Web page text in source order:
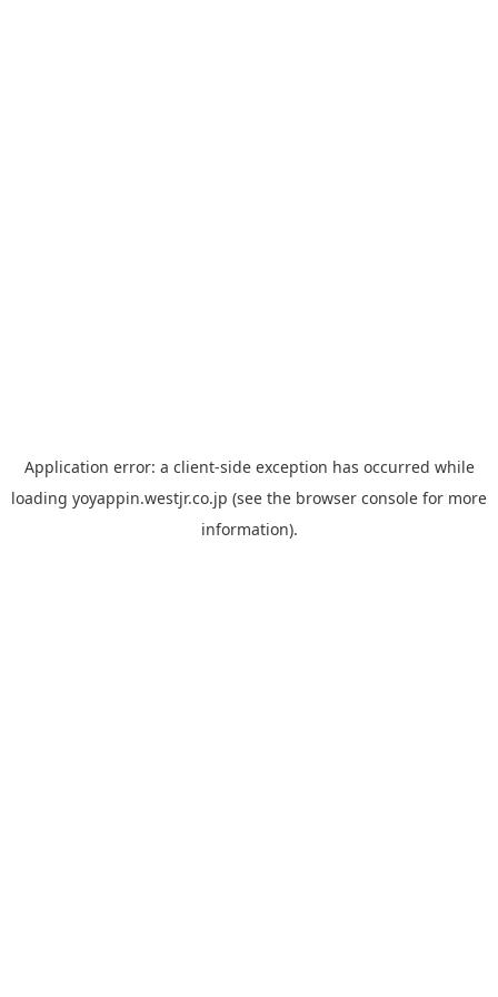
Application error: a client-side exception has occurred while
loading yoyappin.westjr.co.jp (see the browser console for more
information).